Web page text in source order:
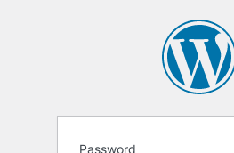
Password